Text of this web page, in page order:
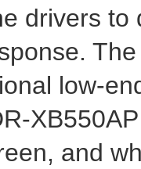
drivers
low-
and